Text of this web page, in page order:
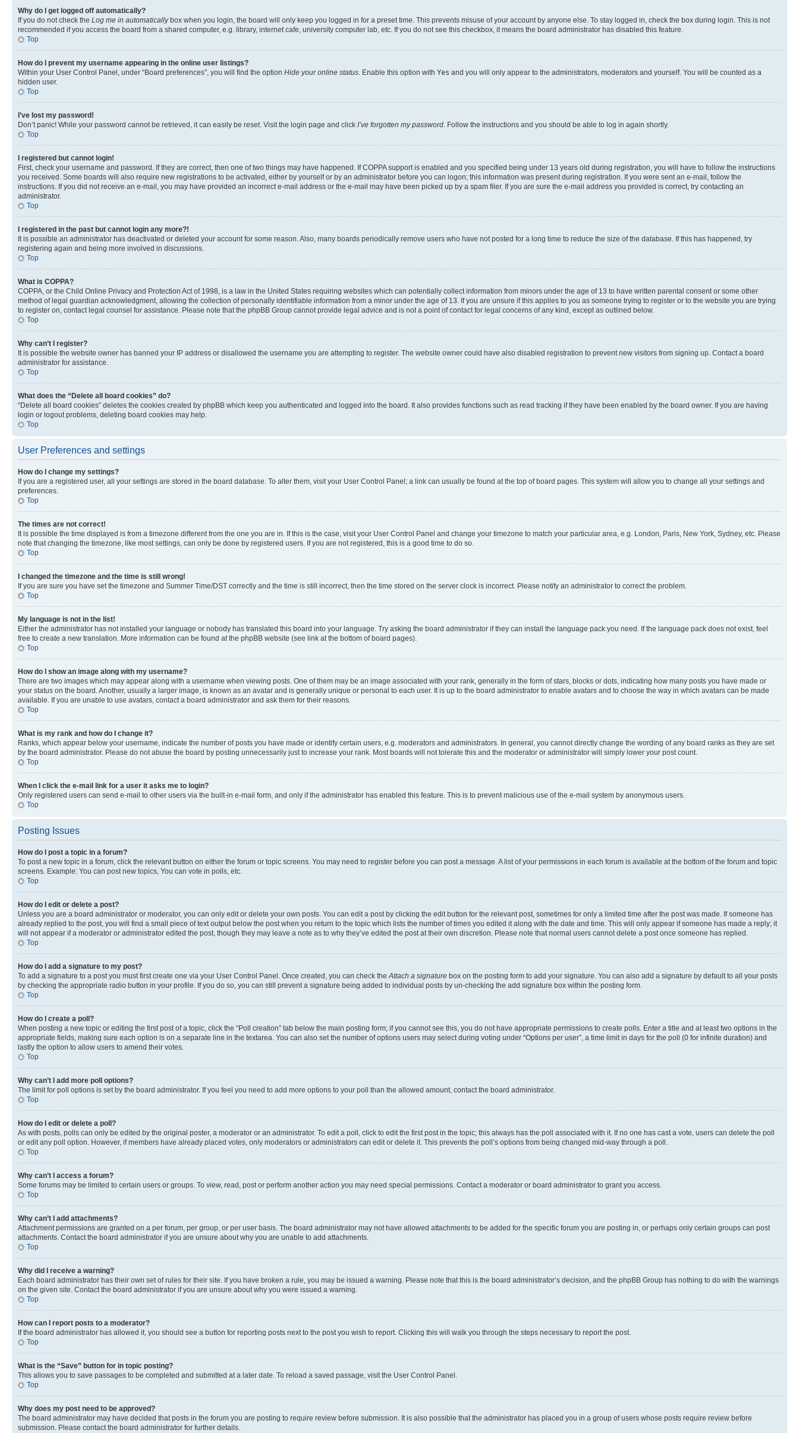
Why do I get logged off automatically?
If you do not check the Log me in automaticallybox when you login, the board will only keep you logged in for a preset time. This prevents misuse of your account by anyone else. To stay logged in, check the box during login. This is not
recommended if you access the board from a shared computer, e.g. library, internet cafe, university computer lab, etc. If you do not see this checkbox, it means the board administrator has disabled this feature.
Top
How do I prevent my username appearing in the online user listings?
Within your User Control Panel, under “Board preferences”, you will find the option Hide your online status . Enable this option with Yes and you will only appear to the administrators, moderators and yourself. You will be counted as a
hidden user.
Top
I’ve lost my password!
Don’t panic! While your password cannot be retrieved, it can easily be reset. Visit the login page and click I’ve forgotten my password . Follow the instructions and you should be able to log in again shortly.
Top
I registered but cannot login!
First, check your username and password. If they are correct, then one of two things may have happened. If COPPA support is enabled and you specified being under 13 years old during registration, you will have to follow the instructions
you received. Some boards will also require new registrations to be activated, either by yourself or by an administrator before you can logon; this information was present during registration. If you were sent an e-mail, follow the
instructions. If you did not receive an e-mail, you may have provided an incorrect e-mail address or the e-mail may have been picked up by a spam filer. If you are sure the e-mail address you provided is correct, try contacting an
administrator.
Top
I registered in the past but cannot login any more?!
It is possible an administrator has deactivated or deleted your account for some reason. Also, many boards periodically remove users who have not posted for a long time to reduce the size of the database. If this has happened, try
registering again and being more involved in discussions.
Top
What is COPPA?
COPPA, or the Child Online Privacy and Protection Act of 1998, is a law in the United States requiring websites which can potentially collect information from minors under the age of 13 to have written parental consent or some other
method of legal guardian acknowledgment, allowing the collection of personally identifiable information from a minor under the age of 13. If you are unsure if this applies to you as someone trying to register or to the website you are trying
to register on, contact legal counsel for assistance. Please note that the phpBB Group cannot provide legal advice and is not a point of contact for legal concerns of any kind, except as outlined below.
Top
Why can’t I register?
It is possible the website owner has banned your IP address or disallowed the username you are attempting to register. The website owner could have also disabled registration to prevent new visitors from signing up. Contact a board
administrator for assistance.
Top
What does the “Delete all board cookies” do?
“Delete all board cookies” deletes the cookies created by phpBB which keep you authenticated and logged into the board. It also provides functions such as read tracking if they have been enabled by the board owner. If you are having
login or logout problems, deleting board cookies may help.
Top
User Preferences and settings
How do I change my settings?
If you are a registered user, all your settings are stored in the board database. To alter them, visit your User Control Panel; a link can usually be found at the top of board pages. This system will allow you to change all your settings and
preferences.
Top
The times are not correct!
It is possible the time displayed is from a timezone different from the one you are in. If this is the case, visit your User Control Panel and change your timezone to match your particular area, e.g. London, Paris, New York, Sydney, etc. Please
note that changing the timezone, like most settings, can only be done by registered users. If you are not registered, this is a good time to do so.
Top
I changed the timezone and the time is still wrong!
If you are sure you have set the timezone and Summer Time/DST correctly and the time is still incorrect, then the time stored on the server clock is incorrect. Please notify an administrator to correct the problem.
Top
My language is not in the list!
Either the administrator has not installed your language or nobody has translated this board into your language. Try asking the board administrator if they can install the language pack you need. If the language pack does not exist, feel
free to create a new translation. More information can be found at the phpBB website (see link at the bottom of board pages).
Top
How do I show an image along with my username?
There are two images which may appear along with a username when viewing posts. One of them may be an image associated with your rank, generally in the form of stars, blocks or dots, indicating how many posts you have made or
your status on the board. Another, usually a larger image, is known as an avatar and is generally unique or personal to each user. It is up to the board administrator to enable avatars and to choose the way in which avatars can be made
available. If you are unable to use avatars, contact a board administrator and ask them for their reasons.
Top
What is my rank and how do I change it?
Ranks, which appear below your username, indicate the number of posts you have made or identify certain users, e.g. moderators and administrators. In general, you cannot directly change the wording of any board ranks as they are set
by the board administrator. Please do not abuse the board by posting unnecessarily just to increase your rank. Most boards will not tolerate this and the moderator or administrator will simply lower your post count.
Top
When I click the e-mail link for a user it asks me to login?
Only registered users can send e-mail to other users via the built-in e-mail form, and only if the administrator has enabled this feature. This is to prevent malicious use of the e-mail system by anonymous users.
Top
Posting Issues
How do I post a topic in a forum?
To post a new topic in a forum, click the relevant button on either the forum or topic screens. You may need to register before you can post a message. A list of your permissions in each forum is available at the bottom of the forum and topic
screens. Example: You can post new topics, You can vote in polls, etc.
Top
How do I edit or delete a post?
Unless you are a board administrator or moderator, you can only edit or delete your own posts. You can edit a post by clicking the edit button for the relevant post, sometimes for only a limited time after the post was made. If someone has
already replied to the post, you will find a small piece of text output below the post when you return to the topic which lists the number of times you edited it along with the date and time. This will only appear if someone has made a reply; it
will not appear if a moderator or administrator edited the post, though they may leave a note as to why they’ve edited the post at their own discretion. Please note that normal users cannot delete a post once someone has replied.
Top
How do I add a signature to my post?
To add a signature to a post you must first create one via your User Control Panel. Once created, you can check the Attach a signature box on the posting form to add your signature. You can also add a signature by default to all your posts
by checking the appropriate radio button in your profile. If you do so, you can still prevent a signature being added to individual posts by un-checking the add signature box within the posting form.
Top
How do I create a poll?
When posting a new topic or editing the first post of a topic, click the “Poll creation” tab below the main posting form; if you cannot see this, you do not have appropriate permissions to create polls. Enter a title and at least two options in the
appropriate fields, making sure each option is on a separate line in the textarea. You can also set the number of options users may select during voting under “Options per user”, a time limit in days for the poll (0 for infinite duration) and
lastly the option to allow users to amend their votes.
Top
Why can’t I add more poll options?
The limit for poll options is set by the board administrator. If you feel you need to add more options to your poll than the allowed amount, contact the board administrator.
Top
How do I edit or delete a poll?
As with posts, polls can only be edited by the original poster, a moderator or an administrator. To edit a poll, click to edit the first post in the topic; this always has the poll associated with it. If no one has cast a vote, users can delete the poll
or edit any poll option. However, if members have already placed votes, only moderators or administrators can edit or delete it. This prevents the poll’s options from being changed mid-way through a poll.
Top
Why can’t I access a forum?
Some forums may be limited to certain users or groups. To view, read, post or perform another action you may need special permissions. Contact a moderator or board administrator to grant you access.
Top
Why can’t I add attachments?
Attachment permissions are granted on a per forum, per group, or per user basis. The board administrator may not have allowed attachments to be added for the specific forum you are posting in, or perhaps only certain groups can post
attachments. Contact the board administrator if you are unsure about why you are unable to add attachments.
Top
Why did I receive a warning?
Each board administrator has their own set of rules for their site. If you have broken a rule, you may be issued a warning. Please note that this is the board administrator’s decision, and the phpBB Group has nothing to do with the warnings
on the given site. Contact the board administrator if you are unsure about why you were issued a warning.
Top
How can I report posts to a moderator?
If the board administrator has allowed it, you should see a button for reporting posts next to the post you wish to report. Clicking this will walk you through the steps necessary to report the post.
Top
What is the “Save” button for in topic posting?
This allows you to save passages to be completed and submitted at a later date. To reload a saved passage, visit the User Control Panel.
Top
Why does my post need to be approved?
The board administrator may have decided that posts in the forum you are posting to require review before submission. It is also possible that the administrator has placed you in a group of users whose posts require review before
submission. Please contact the board administrator for further details.